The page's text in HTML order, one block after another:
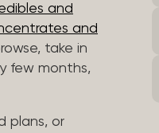
and
and
take in
few months,
plans, or